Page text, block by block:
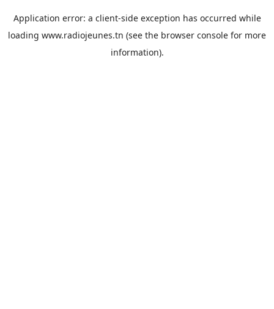
Application error: a client-side exception has occurred while
loading www.radiojeunes.tn (see the browser console for more
information).